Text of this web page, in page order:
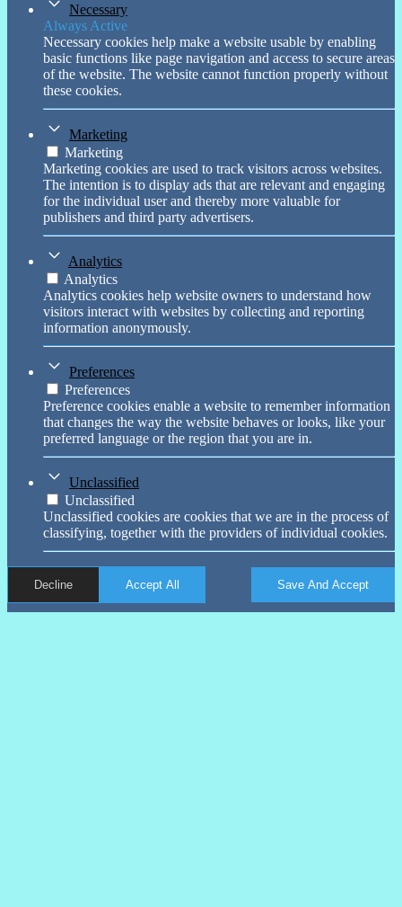
Necessary
Always Active
Necessary cookies help make a website usable by enabling
basic functions like page navigation and access to secure areas
of the website. The website cannot function properly without
these cookies.
Marketing
Marketing
Marketing cookies are used to track visitors across websites.
The intention is to display ads that are relevant and engaging
for the individual user and thereby more valuable for
publishers and third party advertisers.
Analytics
Analytics
Analytics cookies help website owners to understand how
visitors interact with websites by collecting and reporting
information anonymously.
Preferences
Preferences
Preference cookies enable a website to remember information
that changes the way the website behaves or looks, like your
preferred language or the region that you are in.
Unclassified
Unclassified
Unclassified cookies are cookies that we are in the process of
classifying, together with the providers of individual cookies.
Decline Accept All Save And Accept